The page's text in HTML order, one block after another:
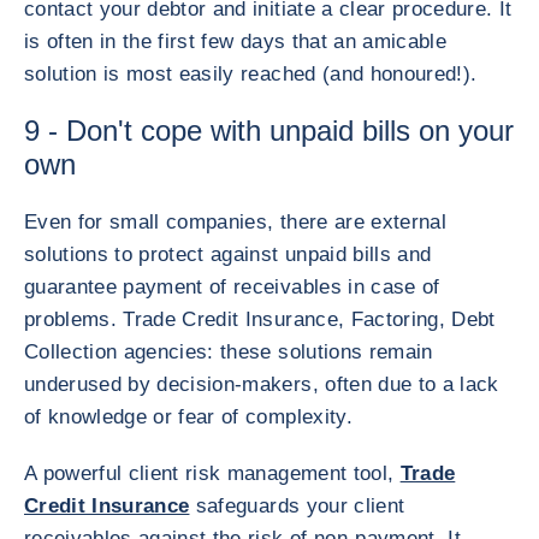
contact your debtor and initiate a clear procedure. It
is often in the first few days that an amicable
solution is most easily reached (and honoured!).
9 - Don't cope with unpaid bills on your
own
Even for small companies, there are external
solutions to protect against unpaid bills and
guarantee payment of receivables in case of
problems. Trade Credit Insurance, Factoring, Debt
Collection agencies: these solutions remain
underused by decision-makers, often due to a lack
of knowledge or fear of complexity.
A powerful client risk management tool, Trade
Credit Insurance safeguards your client